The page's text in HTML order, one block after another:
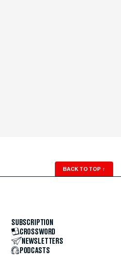
BACK TO TOP ↑
SUBSCRIPTION
CROSSWORD
NEWSLETTERS
PODCASTS